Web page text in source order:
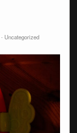
- Uncategorized